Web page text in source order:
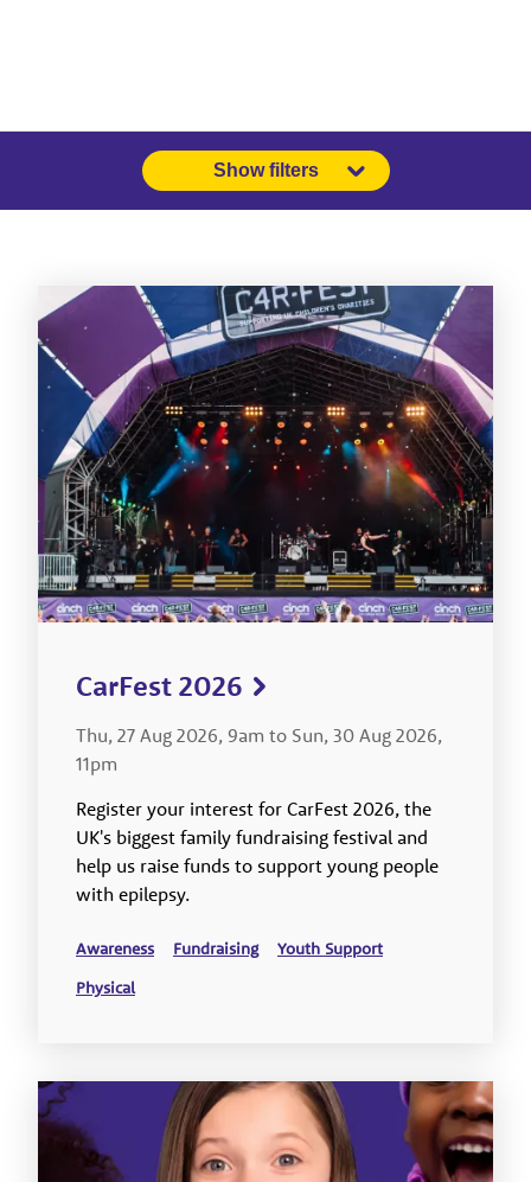
Show filters
CarFest 2026
Thu, 27 Aug 2026, 9am to Sun, 30 Aug 2026,
11pm
Register your interest for CarFest 2026, the
UK's biggest family fundraising festival and
help us raise funds to support young people
with epilepsy.
Awareness Fundraising
Youth Support
Physical